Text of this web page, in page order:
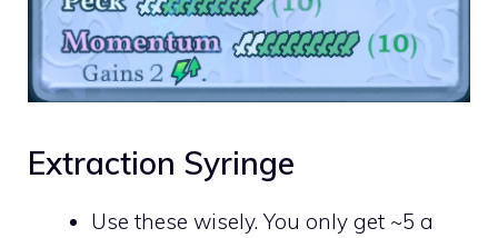
Extraction Syringe
Use these wisely. You only get ~5 a